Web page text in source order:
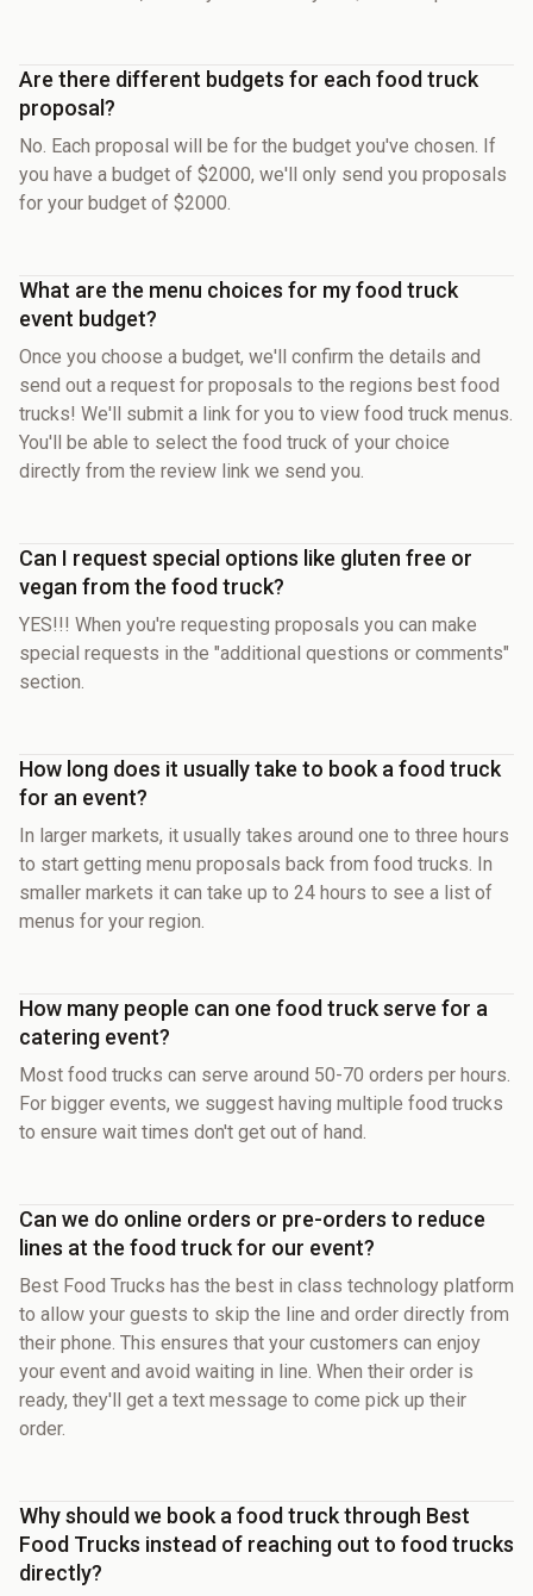
Are there different budgets for each food truck
proposal?
No. Each proposal will be for the budget you've chosen. If
you have a budget of $2000, we'll only send you proposals
for your budget of $2000.
What are the menu choices for my food truck
event budget?
Once you choose a budget, we'll confirm the details and
send out a request for proposals to the regions best food
trucks! We'll submit a link for you to view food truck menus.
You'll be able to select the food truck of your choice
directly from the review link we send you.
Can I request special options like gluten free or
vegan from the food truck?
YES!!! When you're requesting proposals you can make
special requests in the "additional questions or comments"
section.
How long does it usually take to book a food truck
for an event?
In larger markets, it usually takes around one to three hours
to start getting menu proposals back from food trucks. In
smaller markets it can take up to 24 hours to see a list of
menus for your region.
How many people can one food truck serve for a
catering event?
Most food trucks can serve around 50-70 orders per hours.
For bigger events, we suggest having multiple food trucks
to ensure wait times don't get out of hand.
Can we do online orders or pre-orders to reduce
lines at the food truck for our event?
Best Food Trucks has the best in class technology platform
to allow your guests to skip the line and order directly from
their phone. This ensures that your customers can enjoy
your event and avoid waiting in line. When their order is
ready, they'll get a text message to come pick up their
order.
Why should we book a food truck through Best
Food Trucks instead of reaching out to food trucks
directly?